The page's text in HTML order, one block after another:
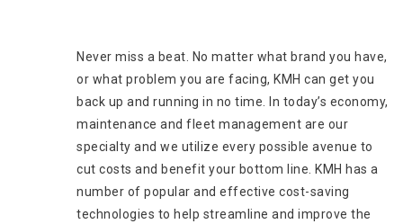
Never miss a beat. No matter what brand you have,
or what problem you are facing, KMH can get you
back up and running in no time. In today’s economy,
maintenance and fleet management are our
specialty and we utilize every possible avenue to
cut costs and benefit your bottom line. KMH has a
number of popular and effective cost-saving
technologies to help streamline and improve the